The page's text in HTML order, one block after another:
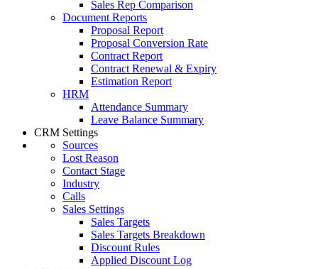
Sales Rep Comparison
Document Reports
Proposal Report
Proposal Conversion Rate
Contract Report
Contract Renewal & Expiry
Estimation Report
HRM
Attendance Summary
Leave Balance Summary
CRM Settings
Sources
Lost Reason
Contact Stage
Industry
Calls
Sales Settings
Sales Targets
Sales Targets Breakdown
Discount Rules
Applied Discount Log